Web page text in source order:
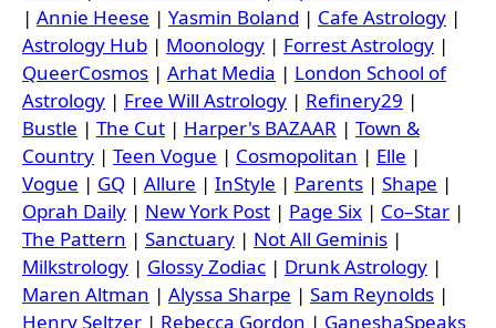
| Annie Heese | Yasmin Boland | Cafe Astrology |
Astrology Hub | Moonology | Forrest Astrology |
QueerCosmos | Arhat Media | London School of
Astrology | Free Will Astrology | Refinery29 |
Bustle | The Cut | Harper's BAZAAR | Town &
Country | Teen Vogue | Cosmopolitan | Elle |
Vogue | GQ | Allure | InStyle | Parents | Shape |
Oprah Daily | New York Post | Page Six | Co–Star |
The Pattern | Sanctuary | Not All Geminis |
Milkstrology | Glossy Zodiac | Drunk Astrology |
Maren Altman | Alyssa Sharpe | Sam Reynolds |
Henry Seltzer | Rebecca Gordon | GaneshaSpeaks